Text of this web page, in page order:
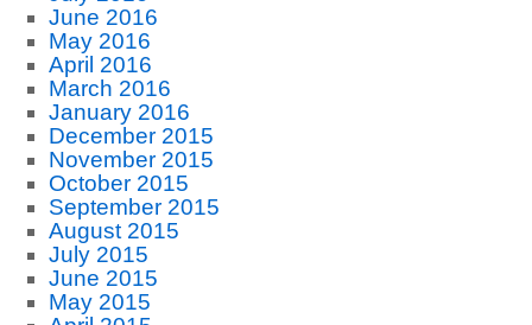
June 2016
May 2016
April 2016
March 2016
January 2016
December 2015
November 2015
October 2015
September 2015
August 2015
July 2015
June 2015
May 2015